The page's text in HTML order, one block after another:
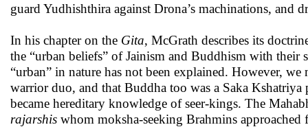
guard Yudhishthira against Drona’s machinations,
In his chapter on the Gita, McGrath describes its
the “urban beliefs” of Jainism and Buddhism with
“urban” in nature has not been explained. However,
warrior duo, and that Buddha too was a Saka
became hereditary knowledge of seer-kings. The
rajarshis whom moksha-seeking Brahmins